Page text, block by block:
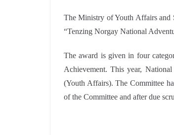
The Ministry of Youth Affairs and
“Tenzing Norgay National
The award is given in four
Achievement. This year,
(Youth Affairs). The Committee
of the Committee and after due